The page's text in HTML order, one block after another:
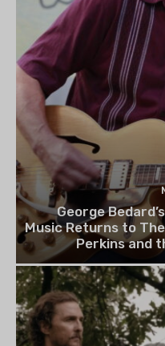
George
Music Returns to
Perkins and